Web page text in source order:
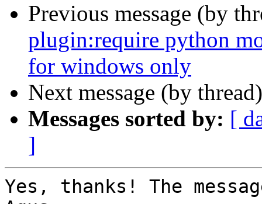
Previous message (by
plugin:require python
for windows only
Next message (by
Messages sorted by: [
]
Yes, thanks! The